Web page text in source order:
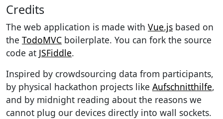
Credits
The web application is made with Vue.js based on
the TodoMVC boilerplate. You can fork the source
code at JSFiddle.
Inspired by crowdsourcing data from participants,
by physical hackathon projects like Aufschnitthilfe,
and by midnight reading about the reasons we
cannot plug our devices directly into wall sockets.